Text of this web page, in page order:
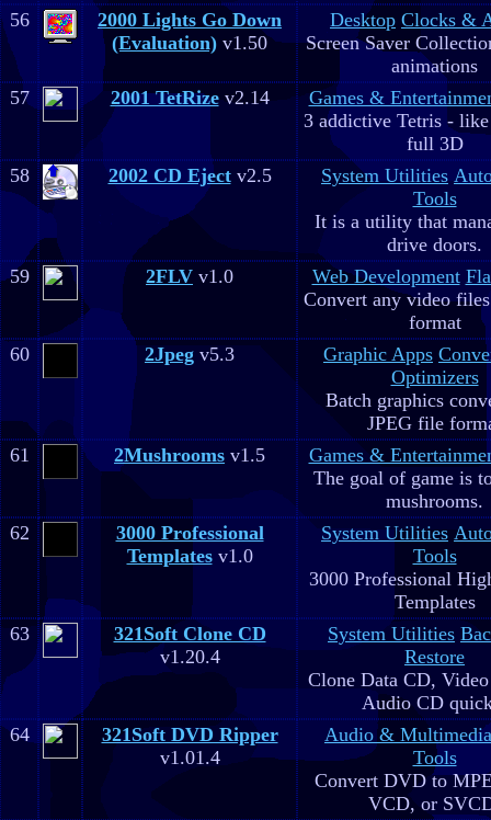
56
2000 Lights Go Down
(Evaluation) v1.50
Desktop Clocks &
Screen Saver
animations
57
2001 TetRizev2.14
Games &
3 addictive Tetris -
full 3D
58
2002 CD Ejectv2.5 System Utilities
Tools
It is a utility that
drive doors.
59
2FLV v1.0 Web Development
Convert any video
format
60
2Jpeg v5.3 Graphic Apps
Optimizers
Batch graphics
JPEG file
61
2Mushrooms v1.5
Games &
The goal of game is
mushrooms.
62
3000 Professional
Templatesv1.0
System Utilities
Tools
3000 Professional
Templates
63
321Soft Clone CD
v1.20.4
System Utilities
Restore
Clone Data CD,
Audio CD
64
321Soft DVD Ripper
v1.01.4
Audio & Multimedia
Tools
Convert DVD to
VCD, or